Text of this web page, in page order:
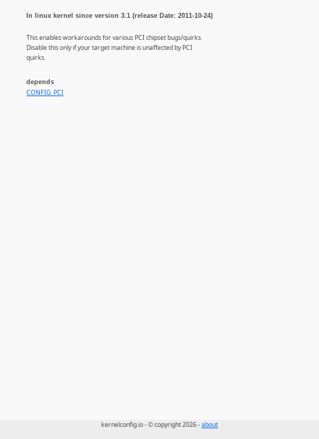
In linux kernel since version 3.1 (release Date: 2011-10-24)
This enables workarounds for various PCI chipset bugs/quirks.
Disable this only if your target machine is unaffected by PCI
quirks.
depends
CONFIG_PCI
kernelconfig.io - © copyright 2026 -about